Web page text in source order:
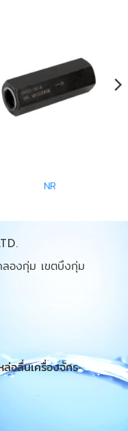
NR
องกุ่ม เขตบึงกุ่ม
ล่อลื่นเครื่องจักร